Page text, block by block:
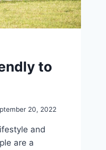
to
20, 2022
and
are a